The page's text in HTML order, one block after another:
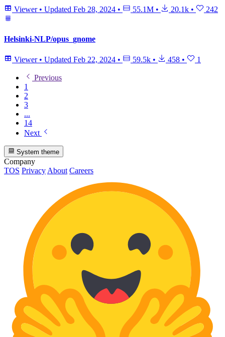
Viewer • Updated Feb 28, 2024 • 55.1M • 20.1k • 242
Helsinki-NLP/opus_gnome
Viewer • Updated Feb 22, 2024 • 59.5k • 458 • 1
Previous
1
2
3
...
14
Next
System theme
Company
TOS Privacy About Careers